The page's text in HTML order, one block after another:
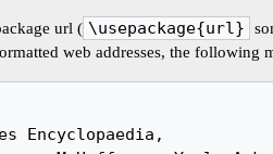
url ( \usepackage{url}
web addresses, the following